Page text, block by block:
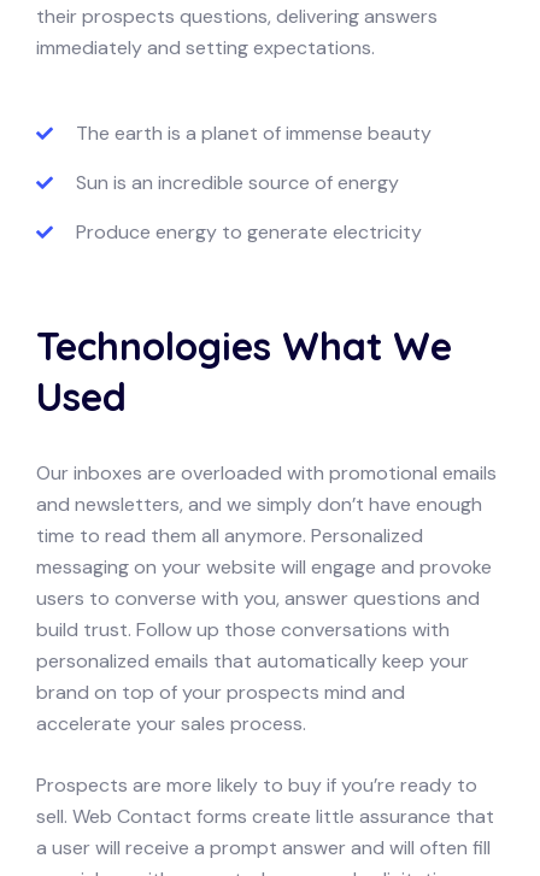
their prospects questions, delivering answers
immediately and setting expectations.
The earth is a planet of immense beauty
Sun is an incredible source of energy
Produce energy to generate electricity
Technologies What We
Used
Our inboxes are overloaded with promotional emails
and newsletters, and we simply don’t have enough
time to read them all anymore. Personalized
messaging on your website will engage and provoke
users to converse with you, answer questions and
build trust. Follow up those conversations with
personalized emails that automatically keep your
brand on top of your prospects mind and
accelerate your sales process.
Prospects are more likely to buy if you’re ready to
sell. Web Contact forms create little assurance that
a user will receive a prompt answer and will often fill